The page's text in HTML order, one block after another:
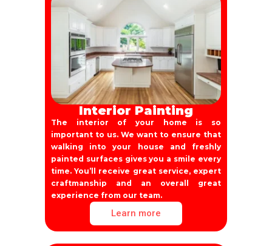
Interior Painting
The interior of your home is so
important to us. We want to ensure that
walking into your house and freshly
painted surfaces gives you a smile every
time. You’ll receive great service, expert
craftmanship and an overall great
experience from our team.
Learn more